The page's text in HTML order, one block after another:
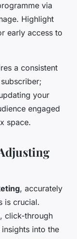
via
Highlight
early access to
a consistent
your
engaged
space.
, accurately
is crucial.
click-through
into the